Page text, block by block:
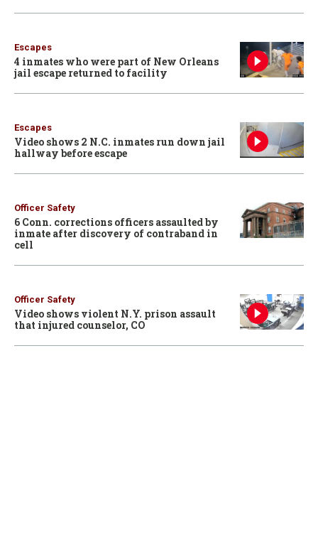
Escapes
4 inmates who were part of New Orleans
jail escape returned to facility
Escapes
Video shows 2 N.C. inmates run down jail
hallway before escape
Officer Safety
6 Conn. corrections officers assaulted by
inmate after discovery of contraband in
cell
Officer Safety
Video shows violent N.Y. prison assault
that injured counselor, CO